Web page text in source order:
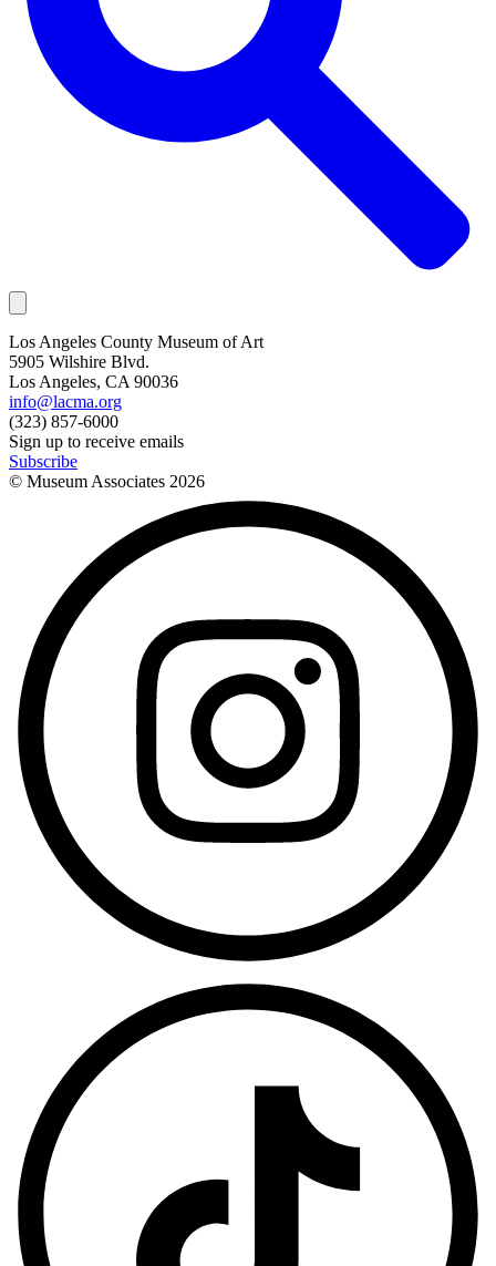
Los Angeles County Museum of Art
5905 Wilshire Blvd.
Los Angeles, CA 90036
info@lacma.org
(323) 857-6000
Sign up to receive emails
Subscribe
© Museum Associates 2026